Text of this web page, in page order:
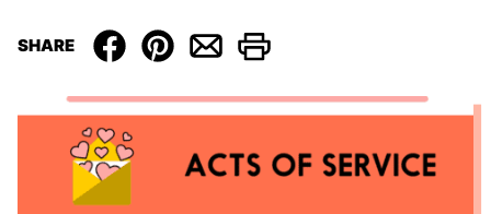
SHARE